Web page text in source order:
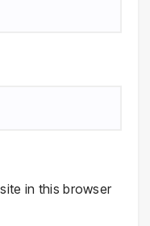
in this browser